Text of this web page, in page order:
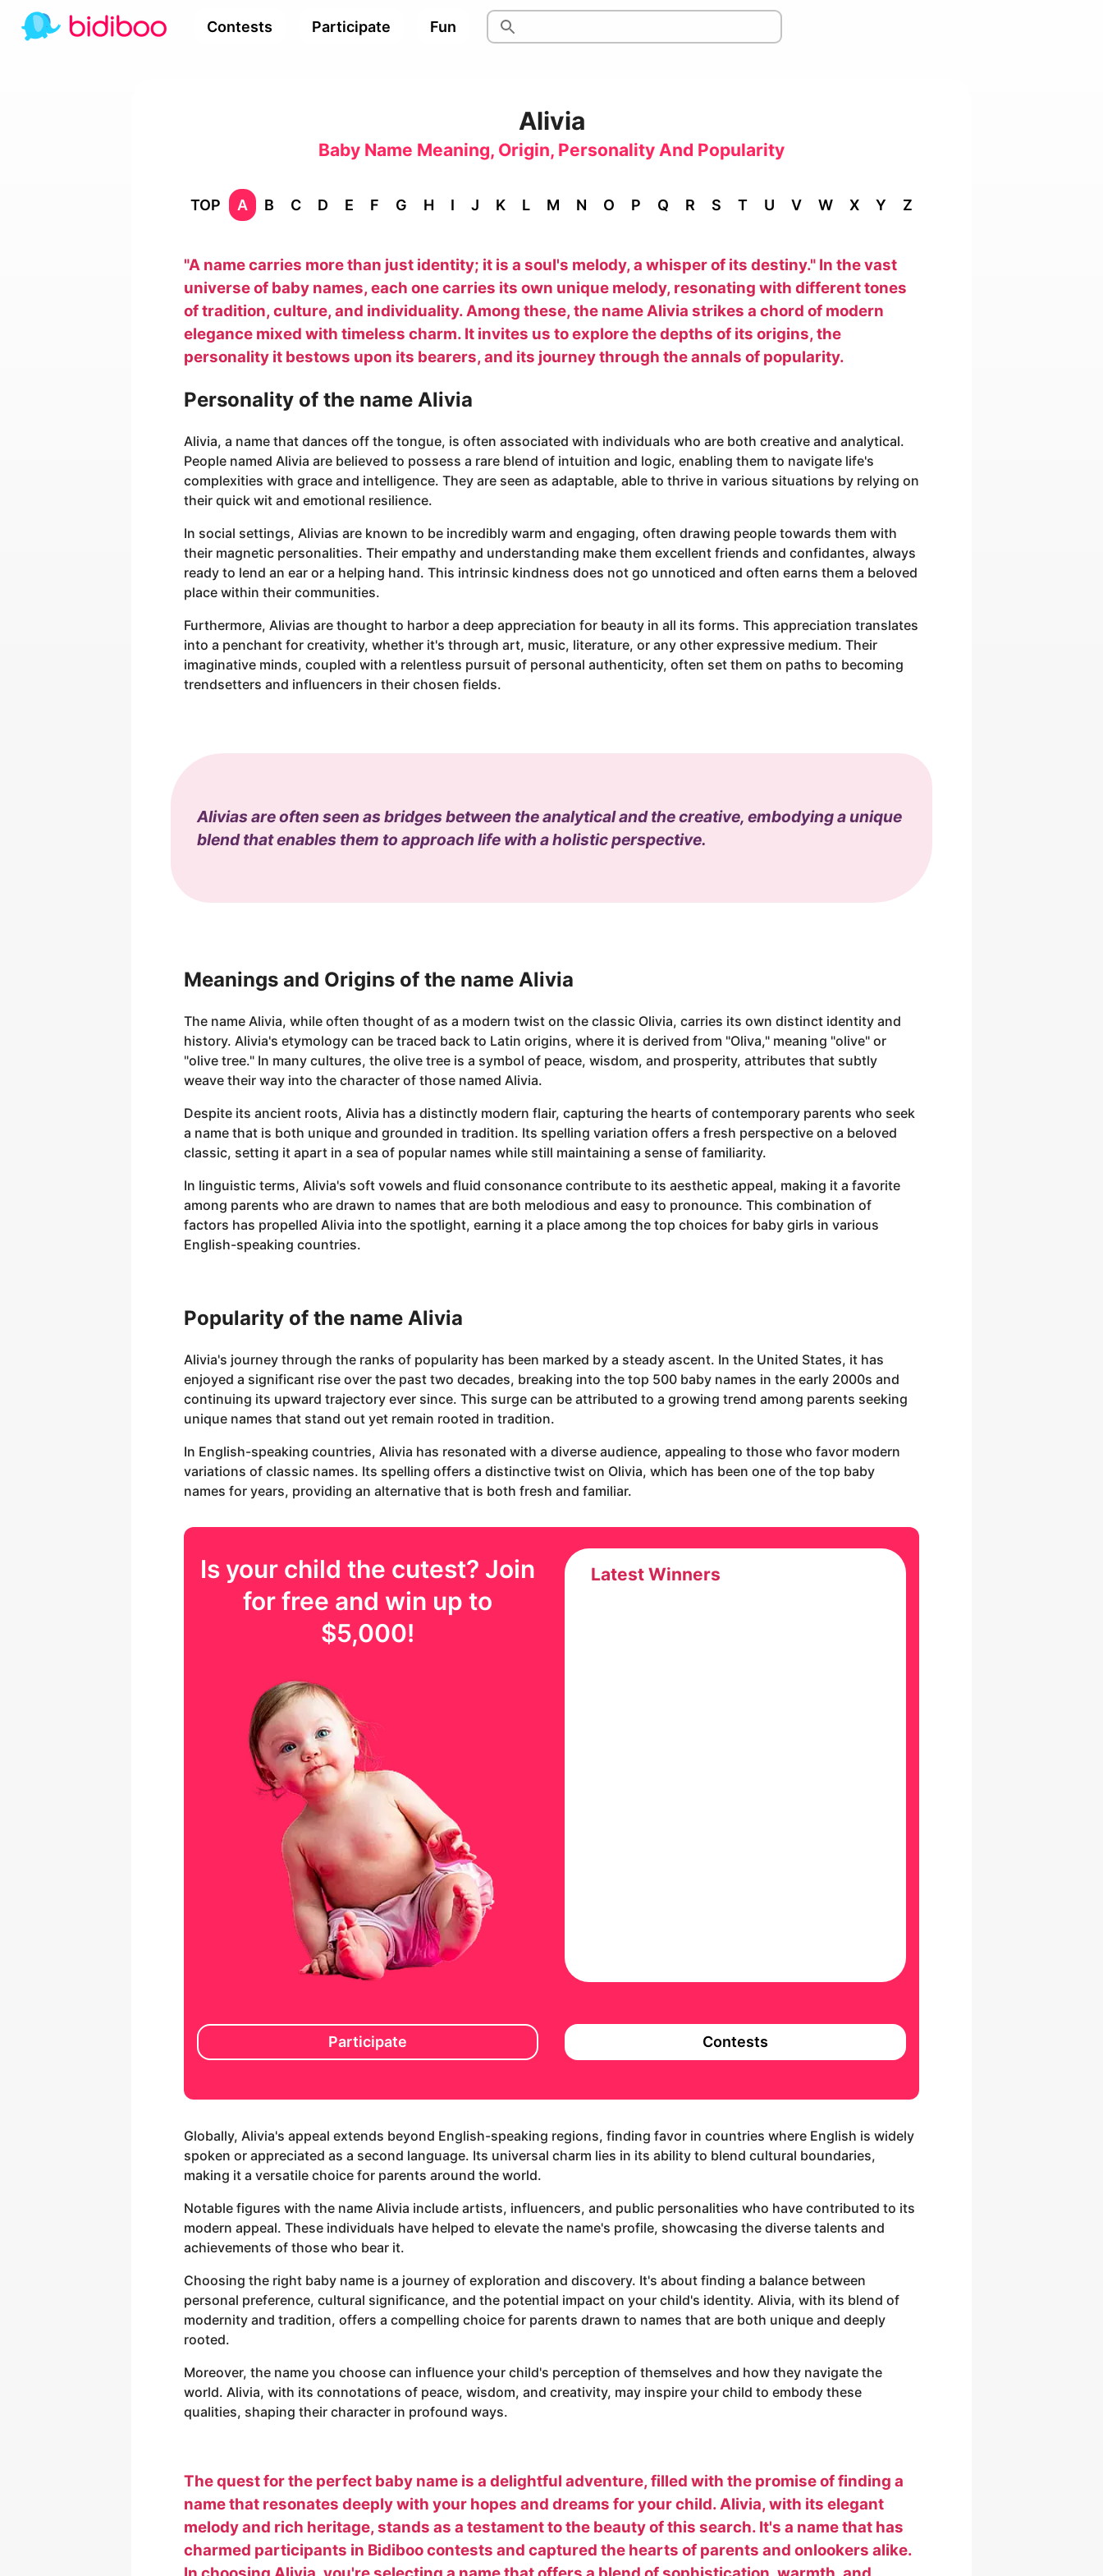
Contests Participate Fun
Alivia
Baby Name Meaning, Origin, Personality And Popularity
TOP A B C D E F G H I J K L M N O P Q R S T U V W X Y Z
"A name carries more than just identity; it is a soul's melody, a whisper of its destiny." In the vast
universe of baby names, each one carries its own unique melody, resonating with different tones
of tradition, culture, and individuality. Among these, the name Alivia strikes a chord of modern
elegance mixed with timeless charm. It invites us to explore the depths of its origins, the
personality it bestows upon its bearers, and its journey through the annals of popularity.
Personality of the name Alivia
Alivia, a name that dances off the tongue, is often associated with individuals who are both creative and analytical.
People named Alivia are believed to possess a rare blend of intuition and logic, enabling them to navigate life's
complexities with grace and intelligence. They are seen as adaptable, able to thrive in various situations by relying on
their quick wit and emotional resilience.
In social settings, Alivias are known to be incredibly warm and engaging, often drawing people towards them with
their magnetic personalities. Their empathy and understanding make them excellent friends and confidantes, always
ready to lend an ear or a helping hand. This intrinsic kindness does not go unnoticed and often earns them a beloved
place within their communities.
Furthermore, Alivias are thought to harbor a deep appreciation for beauty in all its forms. This appreciation translates
into a penchant for creativity, whether it's through art, music, literature, or any other expressive medium. Their
imaginative minds, coupled with a relentless pursuit of personal authenticity, often set them on paths to becoming
trendsetters and influencers in their chosen fields.
Alivias are often seen as bridges between the analytical and the creative, embodying a unique
blend that enables them to approach life with a holistic perspective.
Meanings and Origins of the name Alivia
The name Alivia, while often thought of as a modern twist on the classic Olivia, carries its own distinct identity and
history. Alivia's etymology can be traced back to Latin origins, where it is derived from "Oliva," meaning "olive" or
"olive tree." In many cultures, the olive tree is a symbol of peace, wisdom, and prosperity, attributes that subtly
weave their way into the character of those named Alivia.
Despite its ancient roots, Alivia has a distinctly modern flair, capturing the hearts of contemporary parents who seek
a name that is both unique and grounded in tradition. Its spelling variation offers a fresh perspective on a beloved
classic, setting it apart in a sea of popular names while still maintaining a sense of familiarity.
In linguistic terms, Alivia's soft vowels and fluid consonance contribute to its aesthetic appeal, making it a favorite
among parents who are drawn to names that are both melodious and easy to pronounce. This combination of
factors has propelled Alivia into the spotlight, earning it a place among the top choices for baby girls in various
English-speaking countries.
Popularity of the name Alivia
Alivia's journey through the ranks of popularity has been marked by a steady ascent. In the United States, it has
enjoyed a significant rise over the past two decades, breaking into the top 500 baby names in the early 2000s and
continuing its upward trajectory ever since. This surge can be attributed to a growing trend among parents seeking
unique names that stand out yet remain rooted in tradition.
In English-speaking countries, Alivia has resonated with a diverse audience, appealing to those who favor modern
variations of classic names. Its spelling offers a distinctive twist on Olivia, which has been one of the top baby
names for years, providing an alternative that is both fresh and familiar.
Is your child the cutest? Join
for free and win up to
$5,000!
Latest Winners
Participate Contests
Globally, Alivia's appeal extends beyond English-speaking regions, finding favor in countries where English is widely
spoken or appreciated as a second language. Its universal charm lies in its ability to blend cultural boundaries,
making it a versatile choice for parents around the world.
Notable figures with the name Alivia include artists, influencers, and public personalities who have contributed to its
modern appeal. These individuals have helped to elevate the name's profile, showcasing the diverse talents and
achievements of those who bear it.
Choosing the right baby name is a journey of exploration and discovery. It's about finding a balance between
personal preference, cultural significance, and the potential impact on your child's identity. Alivia, with its blend of
modernity and tradition, offers a compelling choice for parents drawn to names that are both unique and deeply
rooted.
Moreover, the name you choose can influence your child's perception of themselves and how they navigate the
world. Alivia, with its connotations of peace, wisdom, and creativity, may inspire your child to embody these
qualities, shaping their character in profound ways.
The quest for the perfect baby name is a delightful adventure, filled with the promise of finding a
name that resonates deeply with your hopes and dreams for your child. Alivia, with its elegant
melody and rich heritage, stands as a testament to the beauty of this search. It's a name that has
charmed participants in Bidiboo contests and captured the hearts of parents and onlookers alike.